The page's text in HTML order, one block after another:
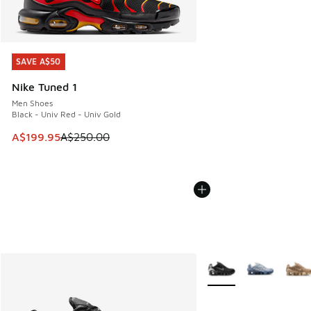
SAVE A$50
Nike Tuned 1
Men Shoes
Black - Univ Red - Univ Gold
This item is on sale. Price dropped from A$250.00 to
A$199.95A$250.00
SAVE A$50
More Colors Available